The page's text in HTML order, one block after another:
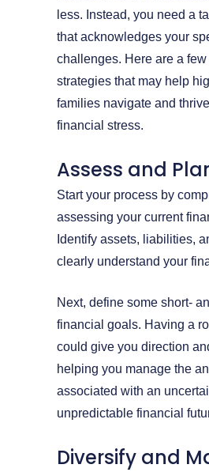
less. Instead, you need a
that acknowledges your
challenges. Here are a few
strategies that may help
families navigate and
financial stress.
Assess and
Start your process by
assessing your current
Identify assets, liabilities,
clearly understand your
Next, define some short-
financial goals. Having a
could give you direction
helping you manage the
associated with an
unpredictable financial
Diversify and